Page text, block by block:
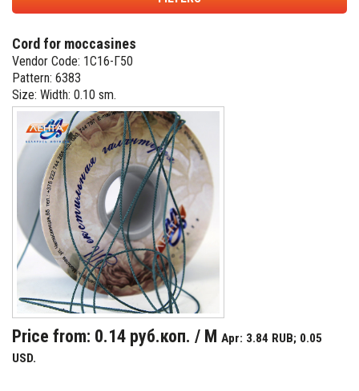
Cord for moccasines
Vendor Code: 1С16-Г50
Pattern: 6383
Size: Width: 0.10 sm.
Price from: 0.14 руб.коп. / M Apr: 3.84 RUB; 0.05
USD.